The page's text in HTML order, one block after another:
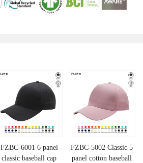
FZBC-6001 6 panel
classic baseball cap
FZBC-5002 Classic 5
panel cotton baseball